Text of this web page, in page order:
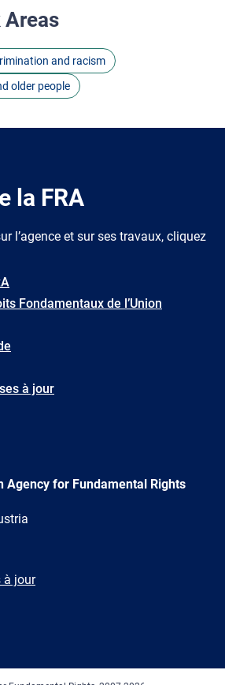
Areas
and racism
older people
la FRA
l’agence et sur ses travaux, cliquez
Fondamentaux de l’Union
à jour
Agency for Fundamental Rights
à jour